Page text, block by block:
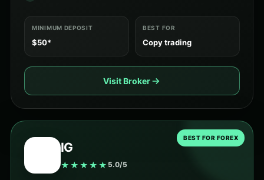
MINIMUM DEPOSIT
$50*
BEST FOR
Copy trading
Visit Broker
BEST FOR FOREX
IG
★★★★★ 5.0/5